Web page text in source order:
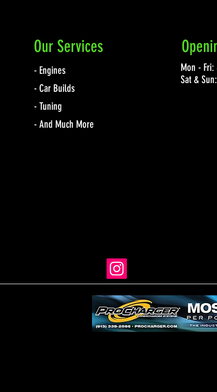
Our Services
- Engines
- Car Builds
- Tuning
- And Much More
Mon -
Sat &